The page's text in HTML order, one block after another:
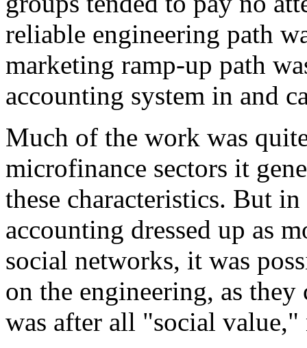
reliable engineering path
marketing ramp-up path
accounting system in and
Much of the work was
microfinance sectors it
these characteristics. But
accounting dressed up as
social networks, it was
on the engineering, as
was after all "social